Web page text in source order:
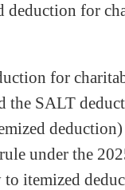
deduction for
for
the SALT
deduction)
under the
itemized